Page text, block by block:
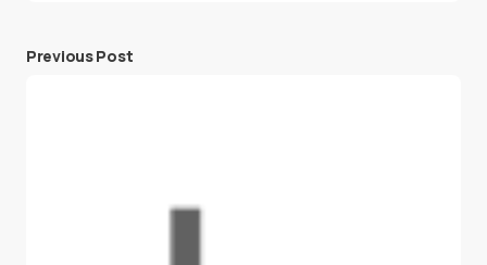
Previous Post